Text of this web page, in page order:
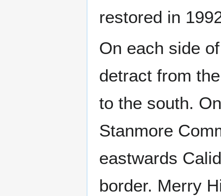
restored in
On each side
detract from
to the south.
Stanmore
eastwards
border. Merry